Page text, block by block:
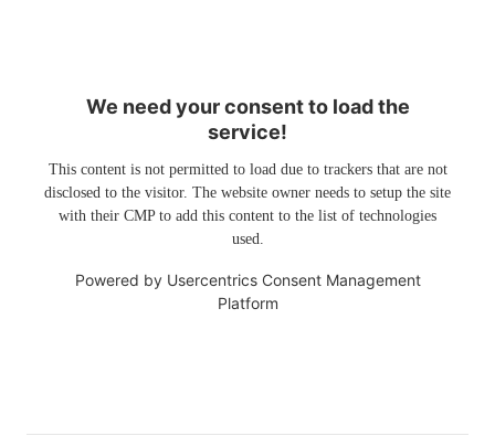
We need your consent to load the
service!
This content is not permitted to load due to trackers that are not
disclosed to the visitor. The website owner needs to setup the site
with their CMP to add this content to the list of technologies
used.
Powered by Usercentrics Consent Management
Platform